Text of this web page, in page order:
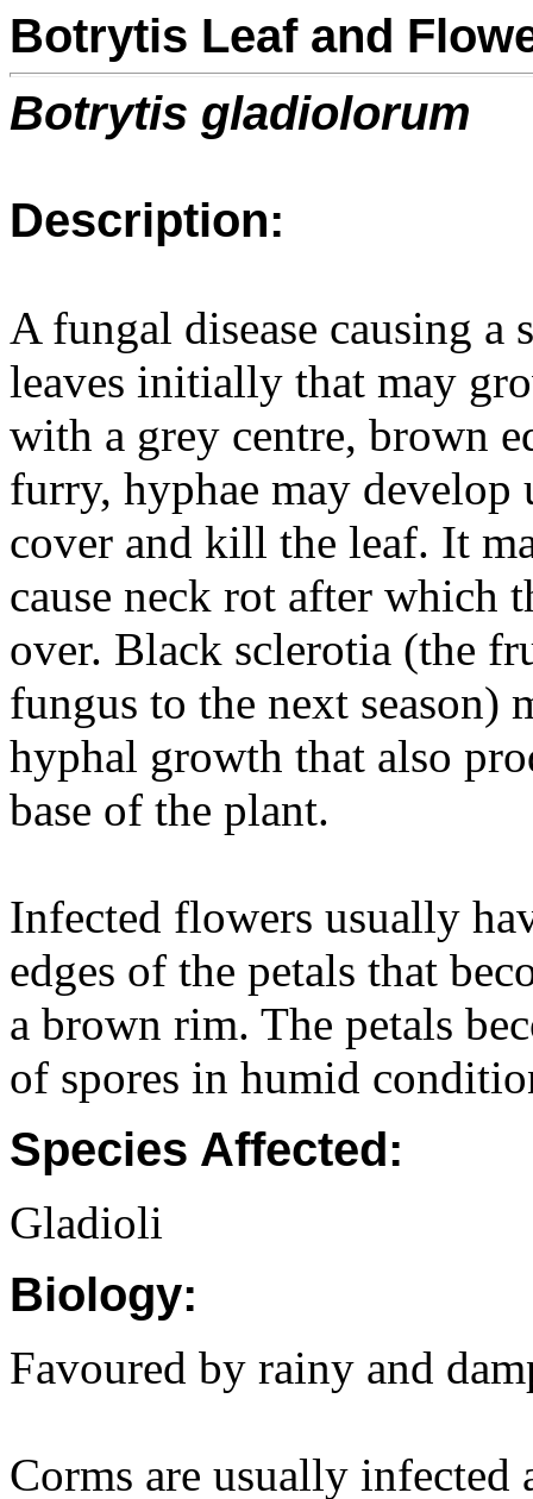
Botrytis Leaf and
Botrytis gladiolorum
Description:
A fungal disease causing
leaves initially that may
with a grey centre, brown
furry, hyphae may
cover and kill the leaf. It
cause neck rot after which
over. Black sclerotia (the
fungus to the next season)
hyphal growth that also
base of the plant.
Infected flowers usually
edges of the petals that
a brown rim. The petals
of spores in humid
Species Affected:
Gladioli
Biology:
Favoured by rainy and
Corms are usually